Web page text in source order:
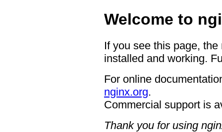
Welcome to
If you see this page,
installed and working.
For online
nginx.org.
Commercial support is
Thank you for using